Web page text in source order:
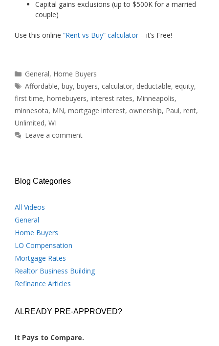
Capital gains exclusions (up to $500K for a married
couple)
Use this online “Rent vs Buy” calculator – it’s Free!
Categories
General, Home Buyers
Tags
Affordable,buy,buyers, calculator, deductable, equity,
first time, homebuyers, interest rates, Minneapolis,
minnesota, MN, mortgage interest, ownership, Paul, rent,
Unlimited, WI
Leave a comment
Blog Categories
All Videos
General
Home Buyers
LO Compensation
Mortgage Rates
Realtor Business Building
Refinance Articles
ALREADY PRE-APPROVED?
It Pays to Compare.